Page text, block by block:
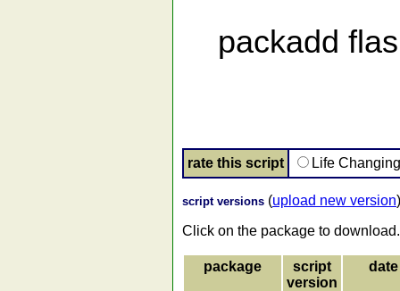
packadd
rate this script Life
script versions (upload new version)
Click on the package to download.
package
script
version
date